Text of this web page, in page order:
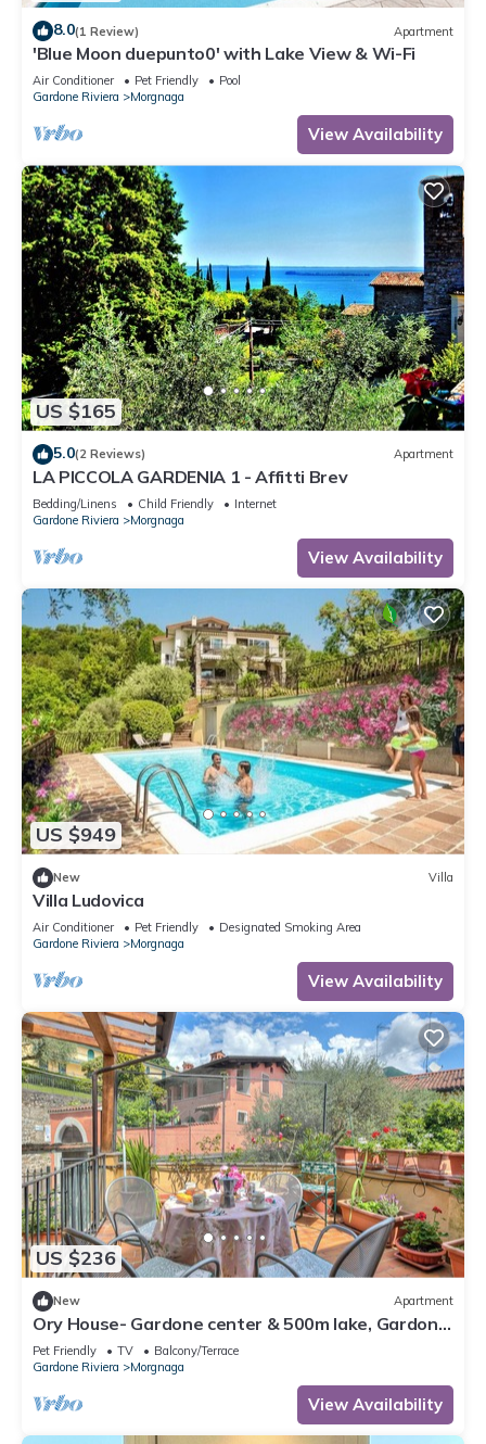
8.0(1 Review) Apartment
'Blue Moon duepunto0' with Lake View & Wi-Fi
Air Conditioner Pet Friendly
Pool
Gardone Riviera
Morgnaga
View Availability
US $165
5.0(2 Reviews) Apartment
LA PICCOLA GARDENIA 1 - Affitti Brev
Bedding/Linens Child Friendly
Internet
Gardone Riviera
Morgnaga
View Availability
US $949
New Villa
Villa Ludovica
Air Conditioner Pet Friendly
Designated Smoking Area
Gardone Riviera
Morgnaga
View Availability
US $236
New Apartment
Ory House- Gardone center & 500m lake, Gardone
Riviera, Italy
Pet Friendly TV
Balcony/Terrace
Gardone Riviera
Morgnaga
View Availability